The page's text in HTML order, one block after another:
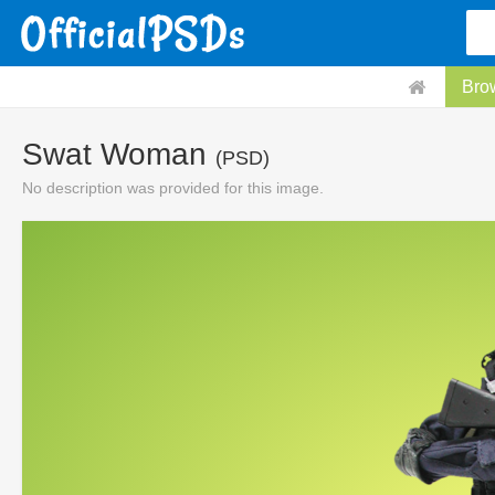
Swat Woman (PSD)
No description was provided for this image.